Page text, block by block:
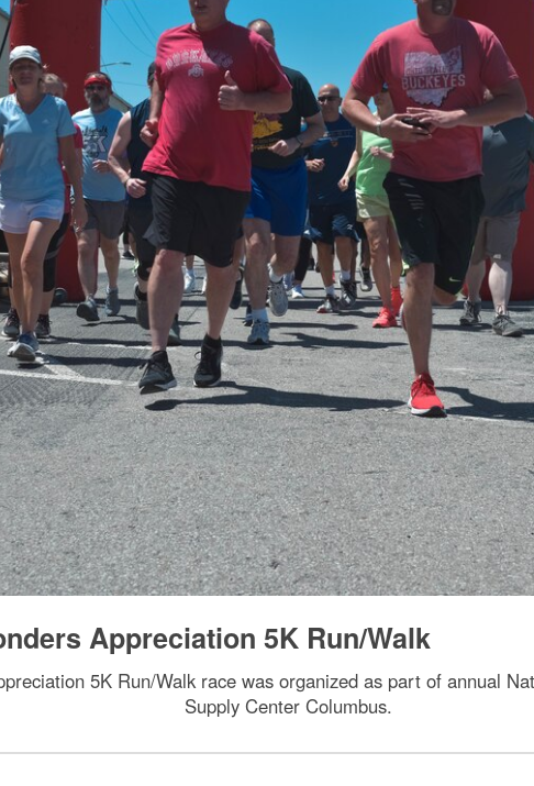
Appreciation 5K Run/Walk
5K Run/Walk race was organized as part of annual
Supply Center Columbus.